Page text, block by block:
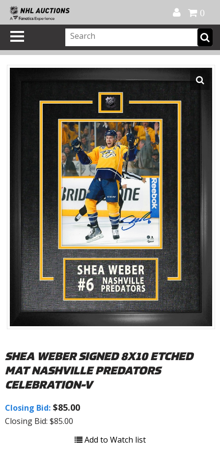
0
SHEA WEBER SIGNED 8X10 ETCHED
MAT NASHVILLE PREDATORS
CELEBRATION-V
Closing Bid: $85.00
Closing Bid: $85.00
Add to Watch list